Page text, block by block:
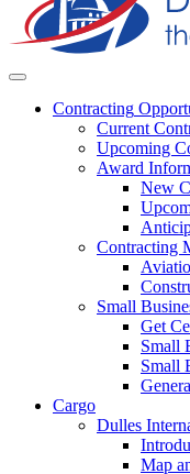
Business
Contracting
Current
Upcoming
Award
New
Contracting
Small
Get
Small
Small
Cargo
Dulles
Map